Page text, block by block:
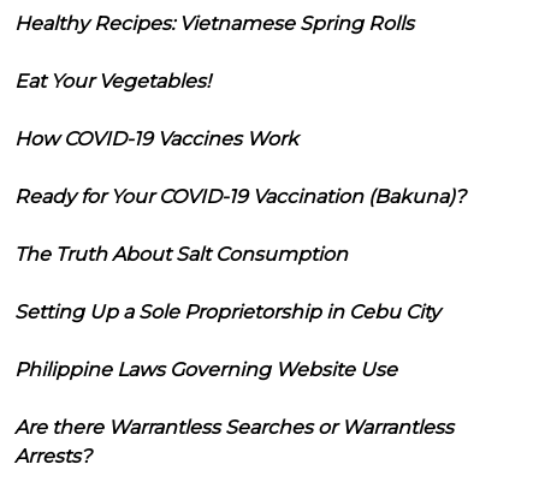
Healthy Recipes: Vietnamese Spring Rolls
Eat Your Vegetables!
How COVID-19 Vaccines Work
Ready for Your COVID-19 Vaccination (Bakuna)?
The Truth About Salt Consumption
Setting Up a Sole Proprietorship in Cebu City
Philippine Laws Governing Website Use
Are there Warrantless Searches or Warrantless
Arrests?